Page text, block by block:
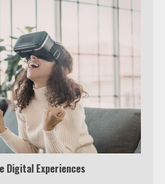
Digital Experiences